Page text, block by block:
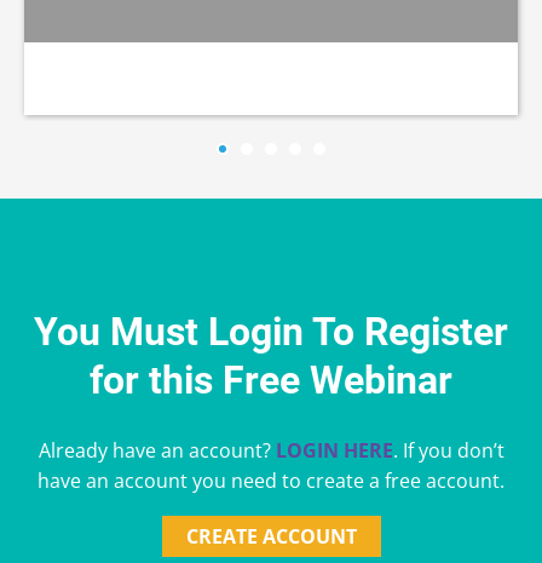
You Must Login To Register
for this Free Webinar
Already have an account? LOGIN HERE. If you don’t
have an account you need to create a free account.
CREATE ACCOUNT